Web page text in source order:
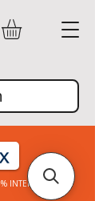
INTEREST